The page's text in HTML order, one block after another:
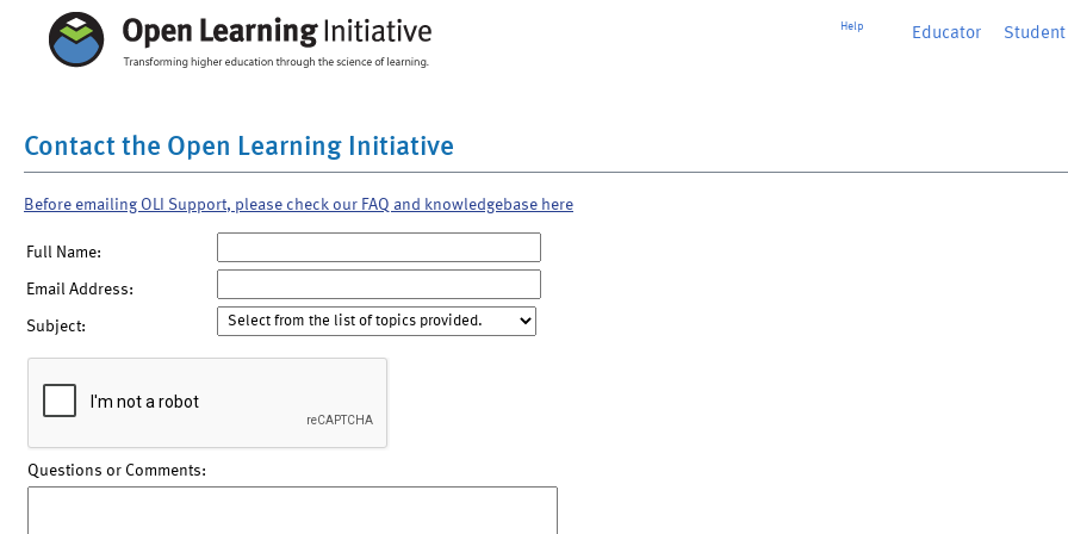
Help Educator Student
Contact the Open Learning Initiative
Before emailing OLI Support, please check our FAQ and knowledgebase here
Full Name:
Email Address:
Subject:
Questions or Comments: